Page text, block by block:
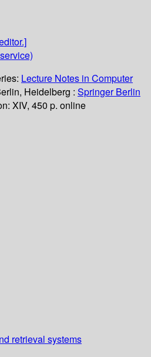
Lecture Notes in Computer
Heidelberg : Springer Berlin
XIV, 450 p. online
retrieval systems